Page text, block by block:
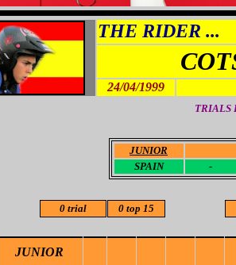
THE RIDER ...
24/04/1999
TRIALS
JUNIOR
SPAIN
-
0 trial 0 top 15
JUNIOR